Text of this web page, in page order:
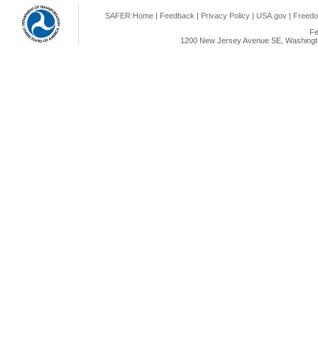
SAFER Home | Feedback | Privacy Policy | USA.gov |
1200 New Jersey Avenue SE,